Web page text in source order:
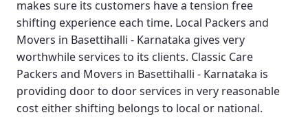
makes sure its customers have a tension free
shifting experience each time. Local Packers and
Movers in Basettihalli - Karnataka gives very
worthwhile services to its clients. Classic Care
Packers and Movers in Basettihalli - Karnataka is
providing door to door services in very reasonable
cost either shifting belongs to local or national.